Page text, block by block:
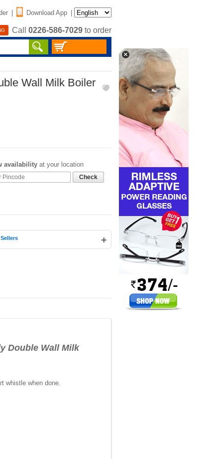
| Download App |
Call 0226-586-7029 to order
Wall Milk Boiler
availability at your location
Check
+
Double Wall Milk
whistle when done.